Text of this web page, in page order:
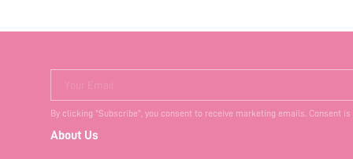
Your Email
By clicking "Subscribe", you consent to receive marketing emails. Consent
About Us